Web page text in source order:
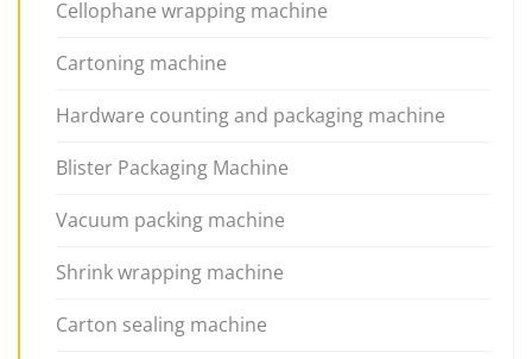
Cellophane wrapping machine
Cartoning machine
Hardware counting and packaging machine
Blister Packaging Machine
Vacuum packing machine
Shrink wrapping machine
Carton sealing machine